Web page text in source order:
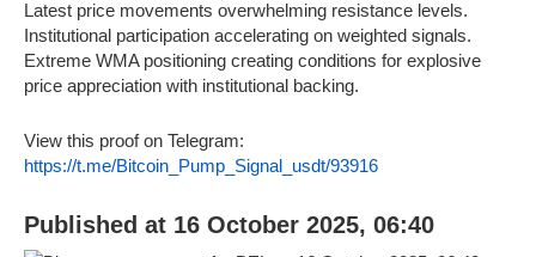
Latest price movements overwhelming resistance levels.
Institutional participation accelerating on weighted signals.
Extreme WMA positioning creating conditions for explosive
price appreciation with institutional backing.
View this proof on Telegram:
https://t.me/Bitcoin_Pump_Signal_usdt/93916
Published at 16 October 2025, 06:40